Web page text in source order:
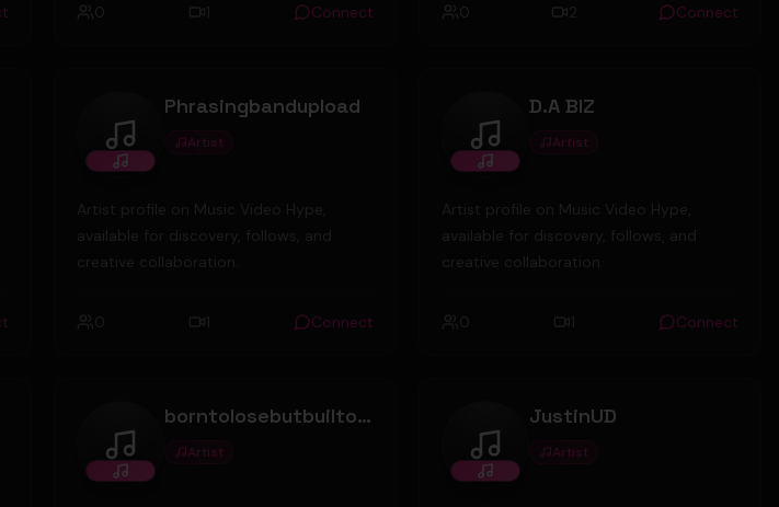
0 1 Connect 0 2 Connect
Phrasingbandupload
Phrasingbandupload
Artist
Artist profile on Music Video Hype,
available for discovery, follows, and
creative collaboration.
0 1 Connect
D.A BIZ
D.A BIZ
Artist
Artist profile on Music Video Hype,
available for discovery, follows, and
creative collaboration.
0 1 Connect
borntolosebutbuiltowin
borntolosebutbuiltowin
Artist JustinUD
JustinUD
Artist